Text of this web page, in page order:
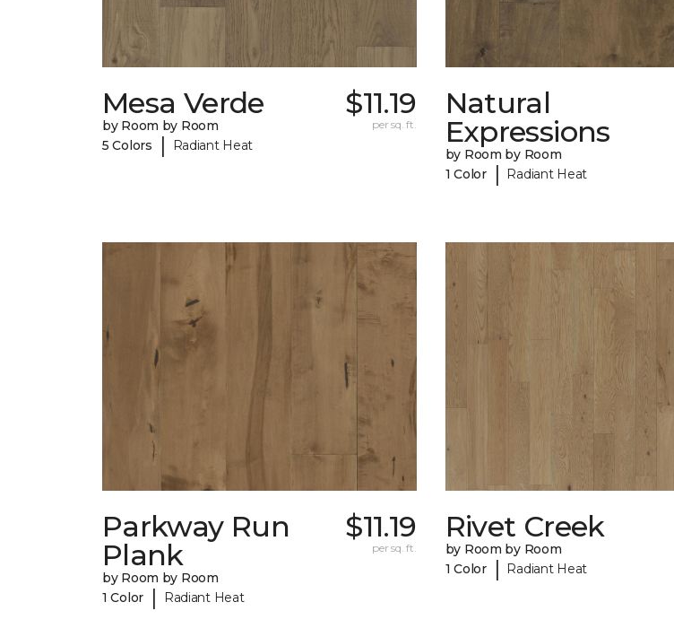
Mesa Verde
by Room by Room
5 Colors
| Radiant Heat
$11.19
per sq. ft.
Natural
Expressions
by Room by Room
1 Color
| Radiant Heat
Parkway Run
Plank
by Room by Room
1 Color
| Radiant Heat
$11.19
per sq. ft.
Rivet Creek
by Room by Room
1 Color
| Radiant Heat